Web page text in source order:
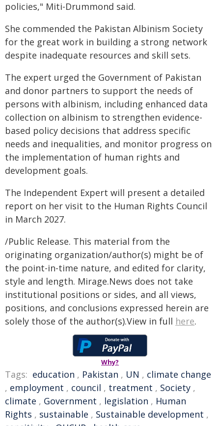
policies," Miti-Drummond said.
She commended the Pakistan Albinism Society
for the great work in building a strong network
despite inadequate resources and skill sets.
The expert urged the Government of Pakistan
and donor partners to support the needs of
persons with albinism, including enhanced data
collection on albinism to strengthen evidence-
based policy decisions that address specific
needs and inequalities, and monitor progress on
the implementation of human rights and
development goals.
The Independent Expert will present a detailed
report on her visit to the Human Rights Council
in March 2027.
/Public Release. This material from the
originating organization/author(s) might be of
the point-in-time nature, and edited for clarity,
style and length. Mirage.News does not take
institutional positions or sides, and all views,
positions, and conclusions expressed herein are
solely those of the author(s).View in full here.
Why?
Tags: education , Pakistan , UN , climate change
, employment , council , treatment , Society ,
climate , Government , legislation , Human
Rights , sustainable , Sustainable development ,